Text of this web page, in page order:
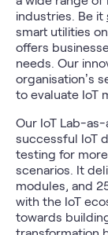
industries. Be it
smart utilities
offers
needs. Our
organisation’s
to evaluate IoT
Our IoT Lab-
successful IoT
testing for
scenarios. It
modules, and
with the IoT
towards